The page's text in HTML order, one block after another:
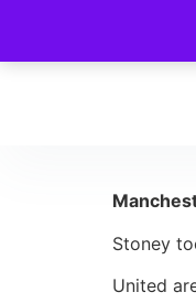
Stoney
United